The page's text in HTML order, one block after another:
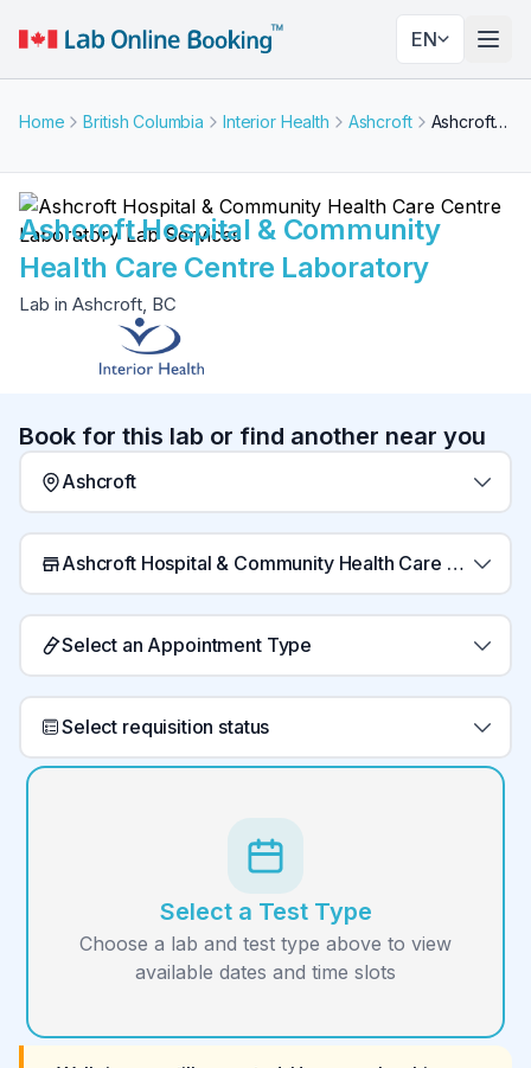
EN
Home British Columbia Interior Health Ashcroft Ashcroft Hospital & Community Health Care Centre Laboratory
Ashcroft Hospital & Community
Health Care Centre Laboratory
Lab in Ashcroft, BC
Book for this lab or find another near you
Ashcroft
Ashcroft Hospital & Community Health Care Centre Laboratory
Select an Appointment Type
Select requisition status
Select a Test Type
Choose a lab and test type above to view
available dates and time slots